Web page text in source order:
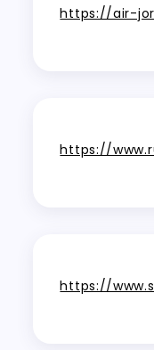
https://air-
https://
https://